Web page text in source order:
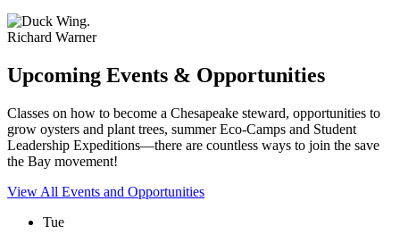
Richard Warner
Upcoming Events & Opportunities
Classes on how to become a Chesapeake steward, opportunities to
grow oysters and plant trees, summer Eco-Camps and Student
Leadership Expeditions—there are countless ways to join the save
the Bay movement!
View All Events and Opportunities
Tue